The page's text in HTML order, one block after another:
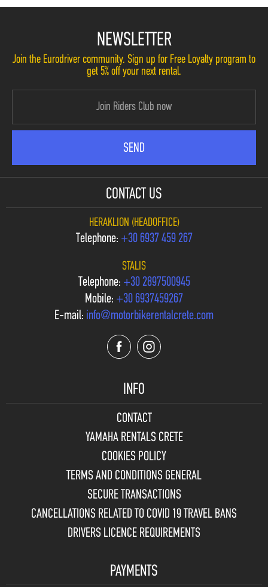
NEWSLETTER
Join the Eurodriver community. Sign up for Free Loyalty program to
get 5% off your next rental.
CONTACT US
HERAKLION (HEADOFFICE)
Telephone: +30 6937 459 267
STALIS
Telephone: +30 2897500945
Mobile: +30 6937459267
E-mail: info@motorbikerentalcrete.com
INFO
CONTACT
YAMAHA RENTALS CRETE
COOKIES POLICY
TERMS AND CONDITIONS GENERAL
SECURE TRANSACTIONS
CANCELLATIONS RELATED TO COVID 19 TRAVEL BANS
DRIVERS LICENCE REQUIREMENTS
PAYMENTS